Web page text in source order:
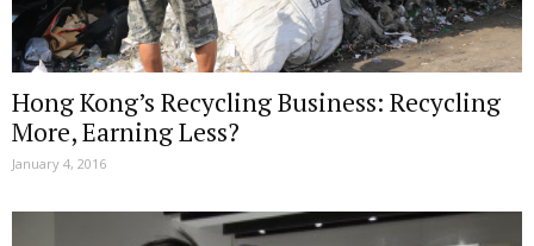
Hong Kong’s Recycling Business: Recycling
More, Earning Less?
January 4, 2016